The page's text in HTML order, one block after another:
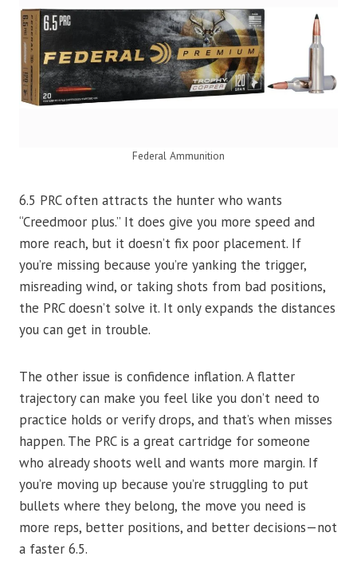
Federal Ammunition
6.5 PRC often attracts the hunter who wants
“Creedmoor plus.” It does give you more speed and
more reach, but it doesn’t fix poor placement. If
you’re missing because you’re yanking the trigger,
misreading wind, or taking shots from bad positions,
the PRC doesn’t solve it. It only expands the distances
you can get in trouble.
The other issue is confidence inflation. A flatter
trajectory can make you feel like you don’t need to
practice holds or verify drops, and that’s when misses
happen. The PRC is a great cartridge for someone
who already shoots well and wants more margin. If
you’re moving up because you’re struggling to put
bullets where they belong, the move you need is
more reps, better positions, and better decisions—not
a faster 6.5.